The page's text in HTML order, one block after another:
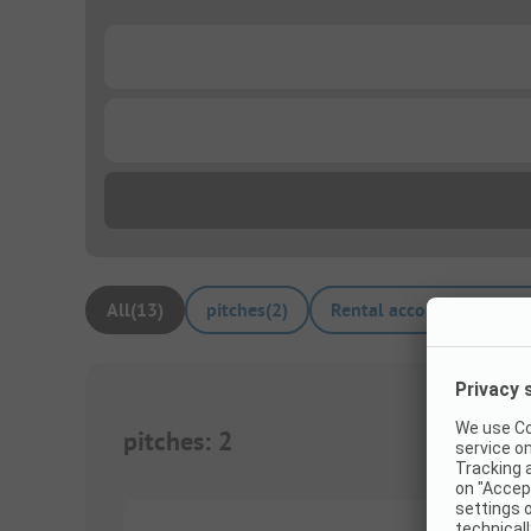
All(13) pitches(2) Rental accommodations
pitches: 2 1/2